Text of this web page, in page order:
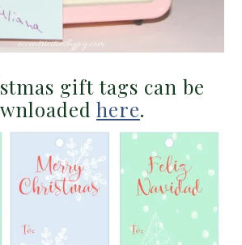
gift tags can be
here.